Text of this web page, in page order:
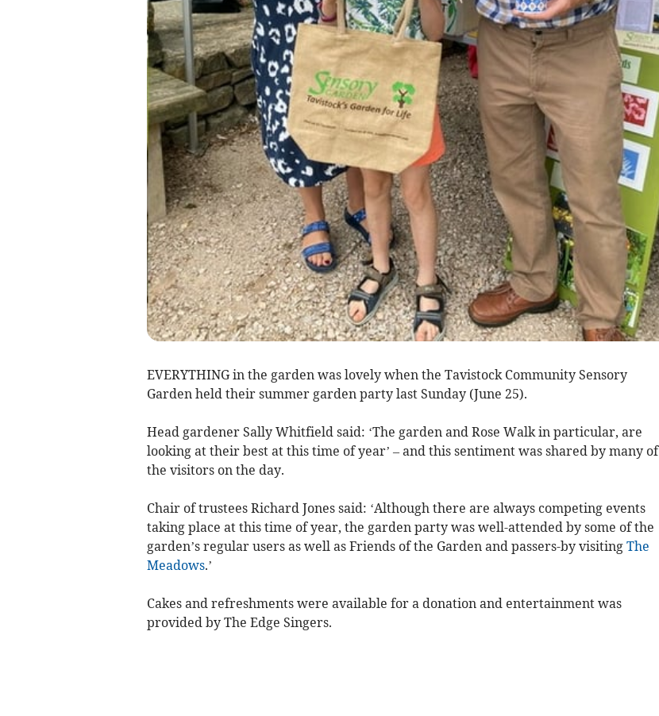
EVERYTHING in the garden was lovely when the Tavistock Community Sensory
Garden held their summer garden party last Sunday (June 25).
Head gardener Sally Whitfield said: ‘The garden and Rose Walk in particular, are
looking at their best at this time of year’ – and this sentiment was shared by many of
the visitors on the day.
Chair of trustees Richard Jones said: ‘Although there are always competing events
taking place at this time of year, the garden party was well-attended by some of the
garden’s regular users as well as Friends of the Garden and passers-by visiting The
Meadows.’
Cakes and refreshments were available for a donation and entertainment was
provided by The Edge Singers.